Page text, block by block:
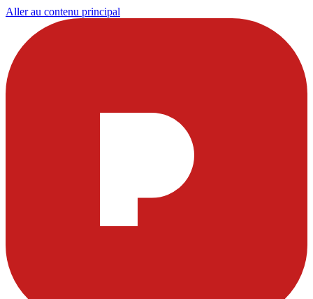
Aller au contenu principal